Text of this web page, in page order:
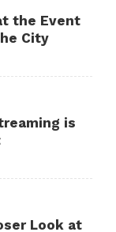
the Event
City
is
Look at